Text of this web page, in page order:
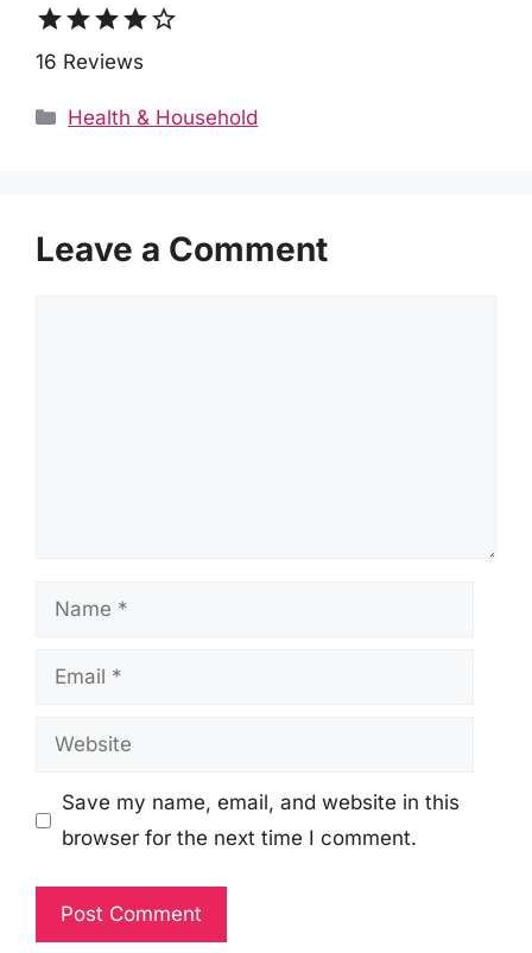
starstarstarstarstar_border
16 Reviews
Categories
Health & Household
Leave a Comment
Name
Email
Website
Save my name, email, and website in this
browser for the next time I comment.